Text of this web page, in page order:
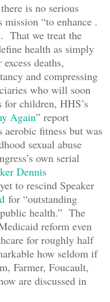
is no serious
“to enhance .
That we treat the
health as simply
deaths,
and compressing
who will soon
children, HHS’s
Again” report
aerobic fitness but was
sexual abuse
own serial
Dennis
to rescind Speaker
for “outstanding
health.” The
reform even
for roughly half
how seldom if
Farmer, Foucault,
are discussed in